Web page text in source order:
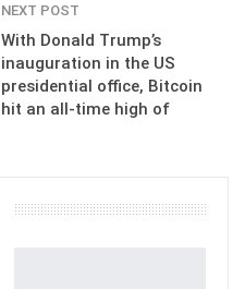
NEXT POST
With Donald Trump’s
inauguration in the US
presidential office, Bitcoin
hit an all-time high of